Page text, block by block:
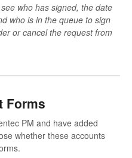
who has signed, the date
who is in the queue to sign
or cancel the request from
Forms
PM and have added
whether these accounts